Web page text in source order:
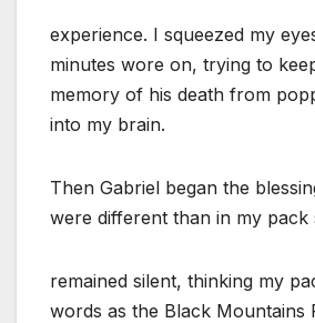
experience. I squeezed my
minutes wore on, trying to
memory of his death from
into my brain.
Then Gabriel began the
were different than in my pack
remained silent, thinking my
words as the Black Mountains